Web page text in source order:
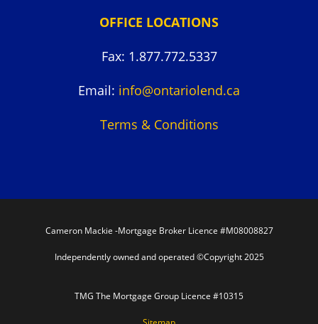
OFFICE LOCATIONS
Fax: 1.877.772.5337
Email: info@ontariolend.ca
Terms & Conditions
Cameron Mackie -Mortgage Broker Licence #M08008827
Independently owned and operated ©Copyright 2025
TMG The Mortgage Group Licence #10315